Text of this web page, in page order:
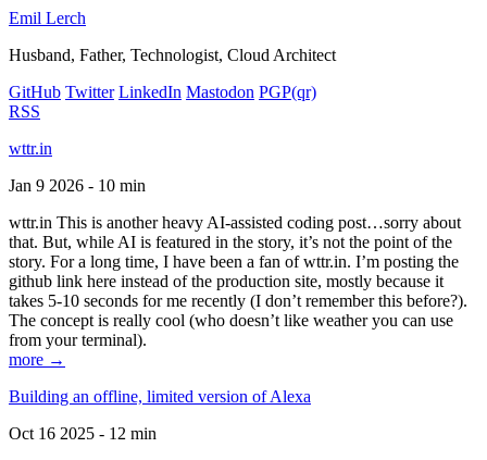
Emil Lerch
Husband, Father, Technologist, Cloud Architect
GitHub Twitter LinkedIn Mastodon PGP(qr)
RSS
wttr.in
Jan 9 2026 - 10 min
wttr.in This is another heavy AI-assisted coding post…sorry about
that. But, while AI is featured in the story, it’s not the point of the
story. For a long time, I have been a fan of wttr.in. I’m posting the
github link here instead of the production site, mostly because it
takes 5-10 seconds for me recently (I don’t remember this before?).
The concept is really cool (who doesn’t like weather you can use
from your terminal).
more →
Building an offline, limited version of Alexa
Oct 16 2025 - 12 min